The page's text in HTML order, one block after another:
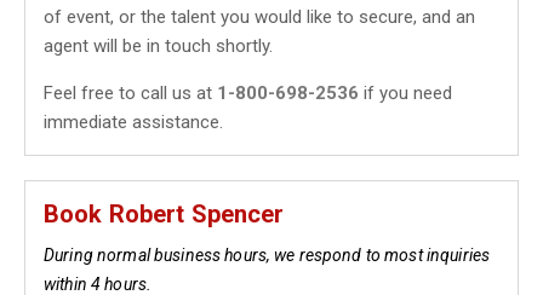
of event, or the talent you would like to secure, and an
agent will be in touch shortly.
Feel free to call us at 1-800-698-2536 if you need
immediate assistance.
Book Robert Spencer
During normal business hours, we respond to most inquiries
within 4 hours.